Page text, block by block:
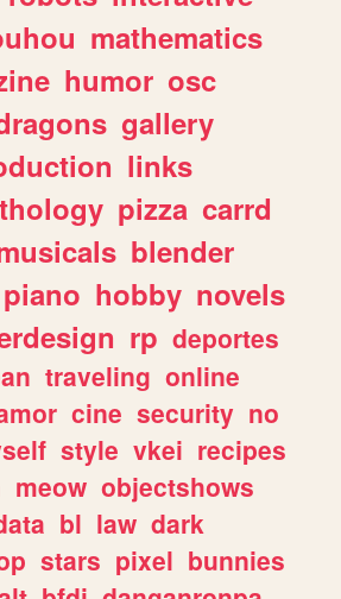
mathematics
humor osc
gallery
links
pizza carrd
blender
piano hobby novels
rp deportes
traveling online
cine security no
style vkei recipes
meow objectshows
bl law dark
stars pixel bunnies